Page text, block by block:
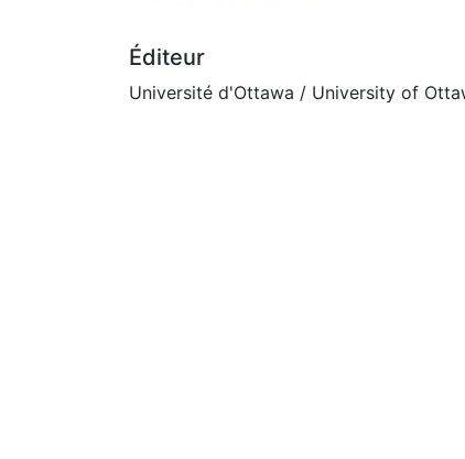
Éditeur
Université d'Ottawa / University of